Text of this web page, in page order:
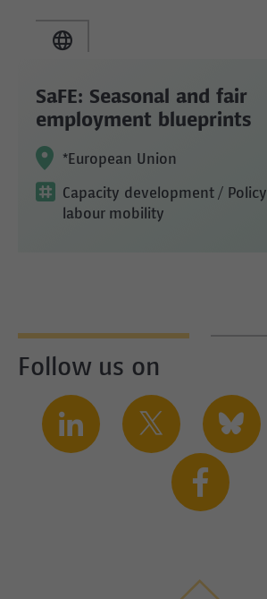
SaFE: Seasonal and fair
employment blueprints
*European Union
Capacity development / Policy
labour mobility
Follow us on